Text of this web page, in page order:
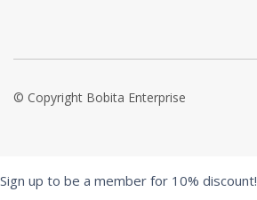
© Copyright Bobita Enterprise
Sign up to be a member for 10% discount!